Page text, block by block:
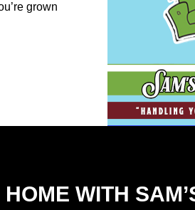
grown
WITH